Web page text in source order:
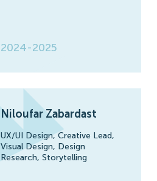
2024-2025
Niloufar Zabardast
UX/UI Design,Creative Lead,
Visual Design, Design
Research, Storytelling